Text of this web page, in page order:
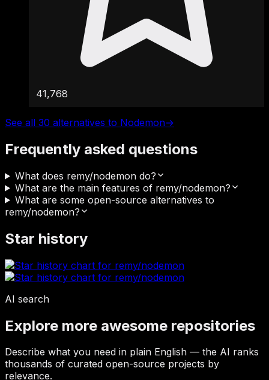
41,768
See all 30 alternatives to Nodemon→
Frequently asked questions
What does remy/nodemon do?
What are the main features of remy/nodemon?
What are some open-source alternatives to
remy/nodemon?
Star history
AI search
Explore more awesome repositories
Describe what you need in plain English — the AI ranks
thousands of curated open-source projects by
relevance.